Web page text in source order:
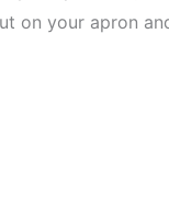
on your apron